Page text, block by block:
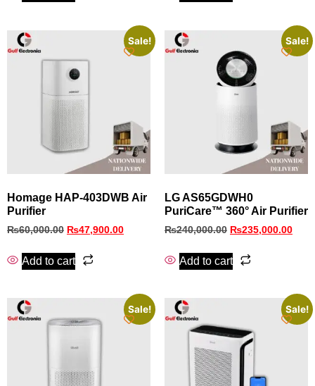
Sale!
Homage HAP-403DWB Air
Purifier
₨60,000.00 ₨47,900.00
Add to cart
Sale!
LG AS65GDWH0
PuriCare™ 360° Air Purifier
₨240,000.00 ₨235,000.00
Add to cart
Sale! Sale!